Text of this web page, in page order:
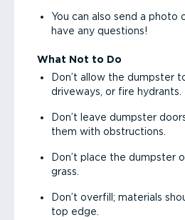
You can also send a
have any questions!
What Not to Do
Don’t allow the dumpster
driveways, or fire hydrants.
Don’t leave dumpster
them with obstructions.
Don’t place the dumpster
grass.
Don’t overfill; materials
top edge.